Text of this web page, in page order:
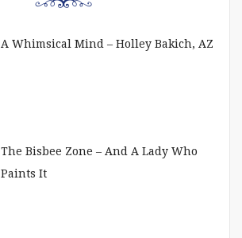
A Whimsical Mind – Holley Bakich, AZ
The Bisbee Zone – And A Lady Who
Paints It